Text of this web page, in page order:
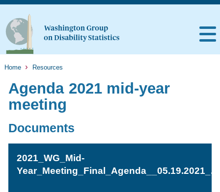
Home Resources
Agenda 2021 mid-year
meeting
Documents
2021_WG_Mid-